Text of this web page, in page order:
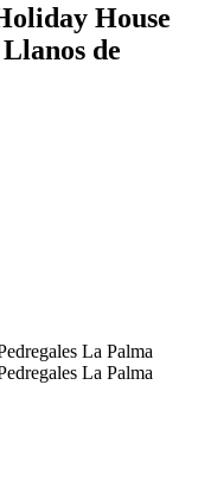
House
de